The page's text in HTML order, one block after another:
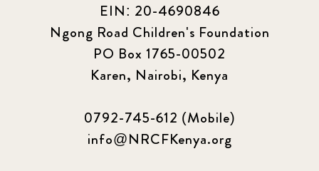
EIN: 20-4690846
Ngong Road Children's Foundation
PO Box 1765-00502
Karen, Nairobi, Kenya
0792-745-612 (Mobile)
info@NRCFKenya.org